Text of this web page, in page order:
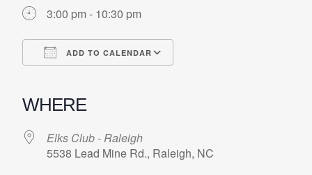
3:00 pm - 10:30 pm
ADD TO CALENDAR
WHERE
Elks Club - Raleigh
5538 Lead Mine Rd., Raleigh, NC